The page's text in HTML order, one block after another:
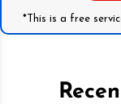
*This is a free